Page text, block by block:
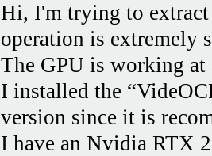
Hi, I'm trying to
operation is extremely
The GPU is working at
I installed the
version since it is
I have an Nvidia RTX